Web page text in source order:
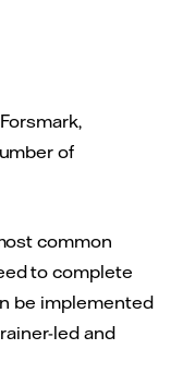
of
common
to complete
be implemented
led and